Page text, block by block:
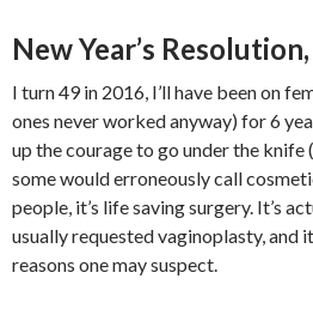
New Year’s
I turn 49 in 2016, I’ll have been on
ones never worked anyway) for 6
up the courage to go under the
some would erroneously call
people, it’s life saving surgery. It’s
usually requested vaginoplasty, and
reasons one may suspect.